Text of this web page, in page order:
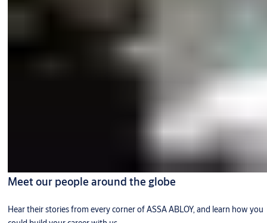
Meet our people around the globe
Hear their stories from every corner of ASSA ABLOY, and learn how you